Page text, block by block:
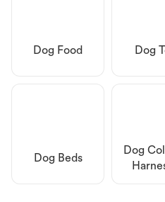
Dog Food Dog
Dog Beds
Dog